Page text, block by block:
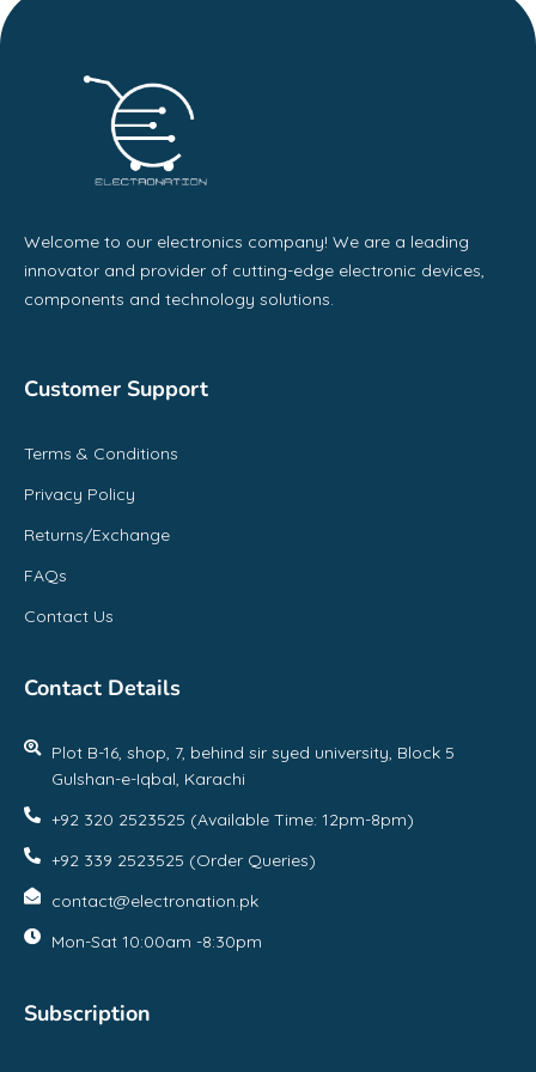
Welcome to our electronics company! We are a leading
innovator and provider of cutting-edge electronic devices,
components and technology solutions.
Customer Support
Terms & Conditions
Privacy Policy
Returns/Exchange
FAQs
Contact Us
Contact Details
Plot B-16, shop, 7, behind sir syed university, Block 5
Gulshan-e-Iqbal, Karachi
+92 320 2523525 (Available Time: 12pm-8pm)
+92 339 2523525 (Order Queries)
contact@electronation.pk
Mon-Sat 10:00am -8:30pm
Subscription